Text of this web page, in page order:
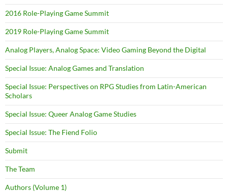
2016 Role-Playing Game Summit
2019 Role-Playing Game Summit
Analog Players, Analog Space: Video Gaming Beyond the Digital
Special Issue: Analog Games and Translation
Special Issue: Perspectives on RPG Studies from Latin-American
Scholars
Special Issue: Queer Analog Game Studies
Special Issue: The Fiend Folio
Submit
The Team
Authors (Volume 1)